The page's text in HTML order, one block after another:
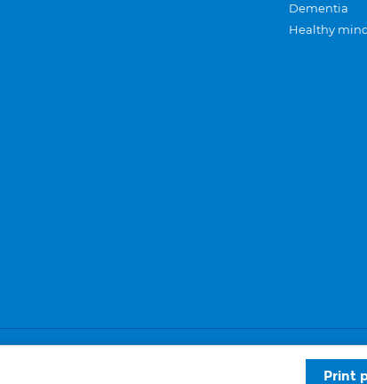
Print
Dementia
Healthy
Privacy and